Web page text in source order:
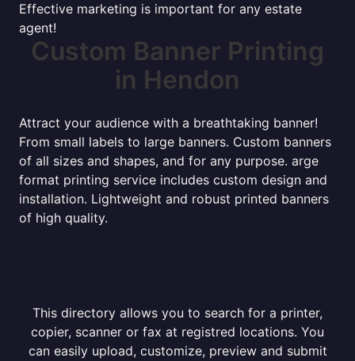
Effective marketing is important for any estate
agent!
Custom Banner Printing
in Hendon
Attract your audience with a breathtaking banner!
From small labels to large banners. Custom banners
of all sizes and shapes, and for any purpose. arge
format printing service includes custom design and
installation. Lightweight and robust printed banners
of high quality.
This directory allows you to search for a printer,
copier, scanner or fax at registred locations. You
can easily upload, customize, preview and submit